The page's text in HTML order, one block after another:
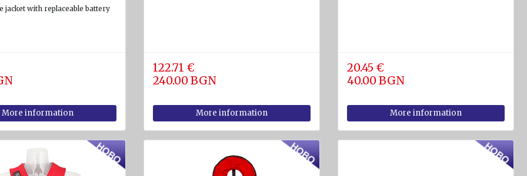
jacket with replaceable battery
More information
122.71 €
240.00 BGN
More information
20.45 €
40.00 BGN
More information